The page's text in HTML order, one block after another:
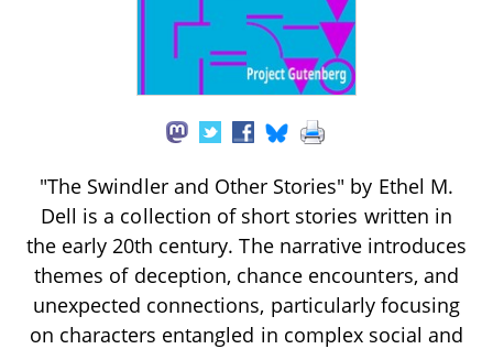
"The Swindler and Other Stories" by Ethel M.
Dell is a collection of short stories written in
the early 20th century. The narrative introduces
themes of deception, chance encounters, and
unexpected connections, particularly focusing
on characters entangled in complex social and